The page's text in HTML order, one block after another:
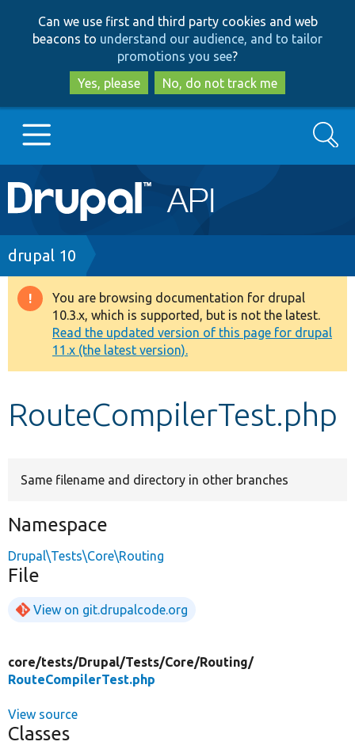
to
main
content
to
search
Can we use first and third party cookies and web
beacons to understand our audience, and to tailor
promotions you see?
Yes, please
No, do not track me
Main
navigation
Go to Drupal.org
Drupal 7
Drupal 8+
Other projects
Develop for Drupal
Search
Breadcrumb
drupal 10
Warning
message
You are browsing documentation for drupal
10.3.x, which is supported, but is not the latest.
Read the updated version of this page for drupal
11.x (the latest version).
RouteCompilerTest.php
Same filename and directory in other branches
Namespace
Drupal\Tests\Core\Routing
File
View on git.drupalcode.org
core/tests/Drupal/Tests/Core/Routing/
RouteCompilerTest.php
View source
Classes